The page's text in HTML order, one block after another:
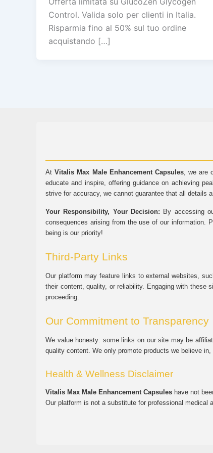
Control. Valida solo per clienti in Italia.
Risparmia fino al 50% sul tuo ordine
acquistando […]
AtVitalis Max Male Enhancement Capsules, we are
educate and inspire, offering guidance on achieving
strive for accuracy, we cannot guarantee that all details
Your Responsibility, Your Decision: By accessing
consequences arising from the use of our information.
being is our priority!
Third-Party Links
Our platform may feature links to external websites,
their content, quality, or reliability. Engaging with these
proceeding.
Our Commitment to Transparency
We value honesty: some links on our site may be
quality content. We only promote products we believe in,
Health & Wellness Disclaimer
Vitalis Max Male Enhancement Capsules have not
Our platform is not a substitute for professional medical